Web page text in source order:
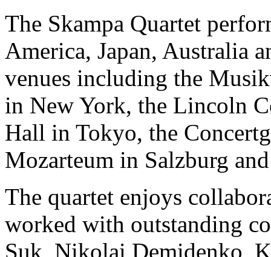
The Skampa Quartet
America, Japan, Australia
venues including the
in New York, the Lincoln
Hall in Tokyo, the
Mozarteum in Salzburg
The quartet enjoys
worked with outstanding
Suk, Nikolai Demidenko,